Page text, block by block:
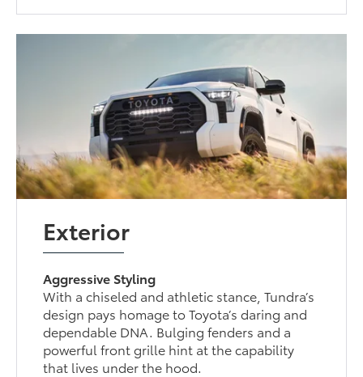
Exterior
Aggressive Styling
With a chiseled and athletic stance, Tundra’s
design pays homage to Toyota’s daring and
dependable DNA. Bulging fenders and a
powerful front grille hint at the capability
that lives under the hood.